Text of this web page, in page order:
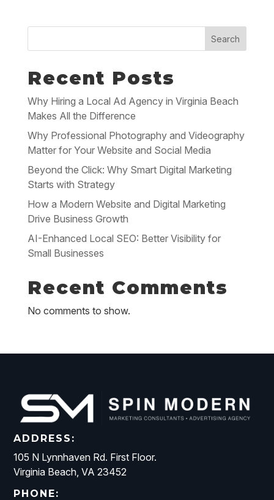
Search
Recent Posts
Why Hiring a Local Ad Agency in Virginia Beach
Makes All the Difference
Why Professional Photography and Videography
Matter for Your Website and Social Media
Beyond the Click: Why Smart Digital Marketing
Starts with Strategy
How a Modern Website and Digital Marketing
Drive Business Growth
AI-Enhanced Local SEO: Better Visibility for
Small Businesses
Recent Comments
No comments to show.
ADDRESS:
105 N Lynnhaven Rd. First Floor.
Virginia Beach, VA 23452
PHONE: